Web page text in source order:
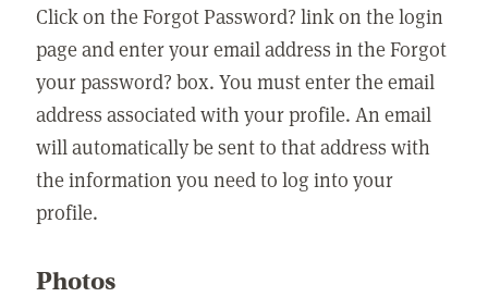
Click on the Forgot Password? link on the login
page and enter your email address in the Forgot
your password? box. You must enter the email
address associated with your profile. An email
will automatically be sent to that address with
the information you need to log into your
profile.
Photos